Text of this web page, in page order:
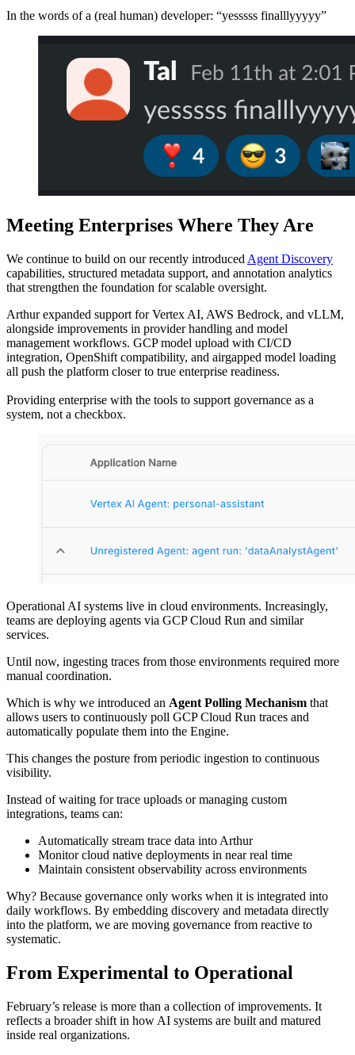
In the words of a (real human) developer: “yesssss finalllyyyyy”
Meeting Enterprises Where They Are
We continue to build on our recently introduced Agent Discovery
capabilities, structured metadata support, and annotation analytics
that strengthen the foundation for scalable oversight.
Arthur expanded support for Vertex AI, AWS Bedrock, and vLLM,
alongside improvements in provider handling and model
management workflows. GCP model upload with CI/CD
integration, OpenShift compatibility, and airgapped model loading
all push the platform closer to true enterprise readiness.
Providing enterprise with the tools to support governance as a
system, not a checkbox.
Operational AI systems live in cloud environments. Increasingly,
teams are deploying agents via GCP Cloud Run and similar
services.
Until now, ingesting traces from those environments required more
manual coordination.
Which is why we introduced an Agent Polling Mechanism that
allows users to continuously poll GCP Cloud Run traces and
automatically populate them into the Engine.
This changes the posture from periodic ingestion to continuous
visibility.
Instead of waiting for trace uploads or managing custom
integrations, teams can:
Automatically stream trace data into Arthur
Monitor cloud native deployments in near real time
Maintain consistent observability across environments
Why? Because governance only works when it is integrated into
daily workflows. By embedding discovery and metadata directly
into the platform, we are moving governance from reactive to
systematic.
From Experimental to Operational
February’s release is more than a collection of improvements. It
reflects a broader shift in how AI systems are built and matured
inside real organizations.